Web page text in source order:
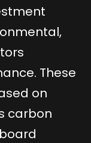
These
on
carbon